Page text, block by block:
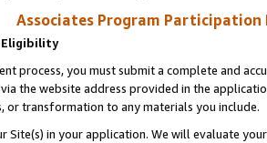
Associates Program Participation
Eligibility
process, you must submit a complete and
the website address provided in the
or transformation to any materials you include.
Site(s) in your application. We will evaluate